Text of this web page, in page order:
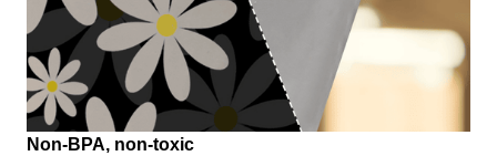
Non-BPA, non-toxic